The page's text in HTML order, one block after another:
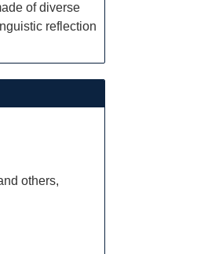
of diverse
reflection
others,